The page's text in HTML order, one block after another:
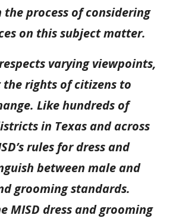
process of considering
on this subject matter.
varying viewpoints,
the rights of citizens to
Like hundreds of
in Texas and across
rules for dress and
between male and
grooming standards.
MISD dress and grooming